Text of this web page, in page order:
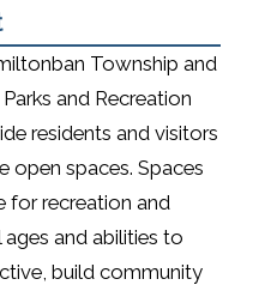
Township and
and Recreation
residents and visitors
open spaces. Spaces
for recreation and
and abilities to
build community